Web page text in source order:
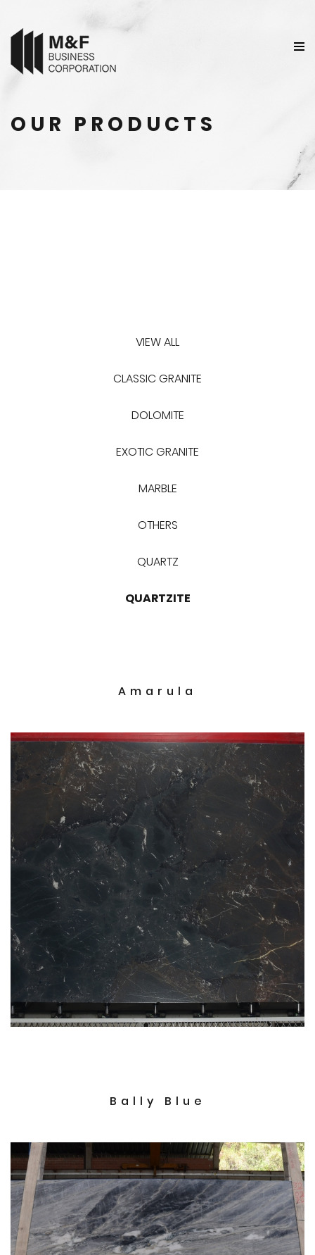
OUR PRODUCTS
VIEW ALL
CLASSIC GRANITE
DOLOMITE
EXOTIC GRANITE
MARBLE
OTHERS
QUARTZ
QUARTZITE
Amarula
Bally Blue